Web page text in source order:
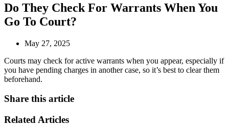
Do They Check For Warrants When You
Go To Court?
May 27, 2025
Courts may check for active warrants when you appear, especially if
you have pending charges in another case, so it’s best to clear them
beforehand.
Share this article
Related Articles